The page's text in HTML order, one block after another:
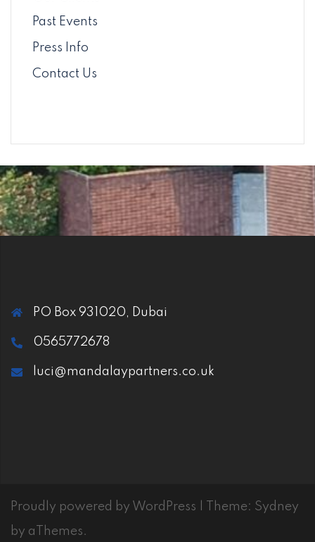
Past Events
Press Info
Contact Us
PO Box 931020, Dubai
0565772678
luci@mandalaypartners.co.uk
Proudly powered by WordPress Theme: Sydney
by aThemes.